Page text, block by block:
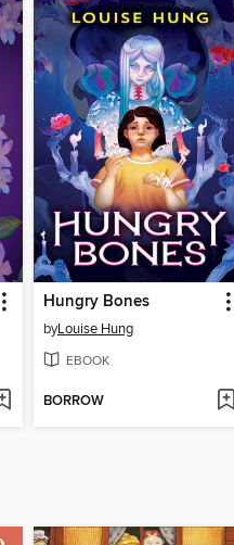
Hungry Bones
byLouise Hung
EBOOK
BORROW